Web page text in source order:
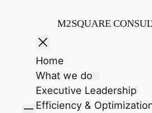
M2SQUARE
Home
What we do
Executive Leadership
Efficiency &